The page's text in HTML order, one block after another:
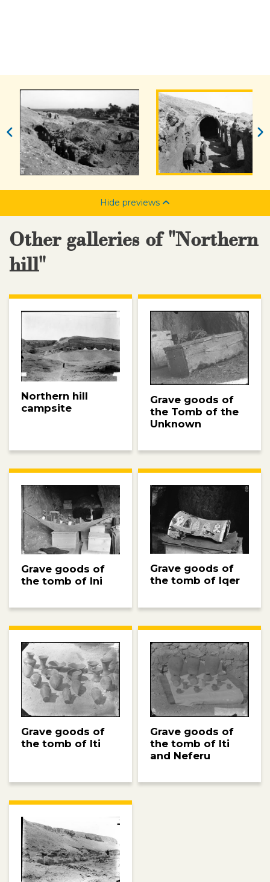
Hide previews
Other galleries of "Northern
hill"
Northern hill
campsite
Grave goods of
the Tomb of the
Unknown
Grave goods of
the tomb of Ini
Grave goods of
the tomb of Iqer
Grave goods of
the tomb of Iti
Grave goods of
the tomb of Iti
and Neferu